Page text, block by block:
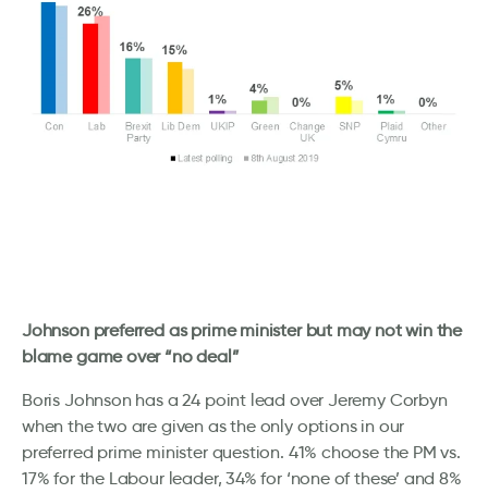
Johnson preferred as prime minister but may not win the
blame game over “no deal”
Boris Johnson has a 24 point lead over Jeremy Corbyn
when the two are given as the only options in our
preferred prime minister question. 41% choose the PM vs.
17% for the Labour leader, 34% for ‘none of these’ and 8%